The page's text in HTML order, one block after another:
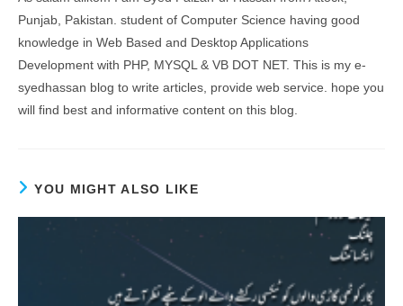
Punjab, Pakistan. student of Computer Science having good
knowledge in Web Based and Desktop Applications
Development with PHP, MYSQL & VB DOT NET. This is my e-
syedhassan blog to write articles, provide web service. hope you
will find best and informative content on this blog.
YOU MIGHT ALSO LIKE